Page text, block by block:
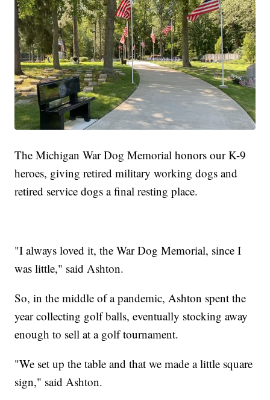
The Michigan War Dog Memorial honors our K-9
heroes, giving retired military working dogs and
retired service dogs a final resting place.
"I always loved it, the War Dog Memorial, since I
was little," said Ashton.
So, in the middle of a pandemic, Ashton spent the
year collecting golf balls, eventually stocking away
enough to sell at a golf tournament.
"We set up the table and that we made a little square
sign," said Ashton.